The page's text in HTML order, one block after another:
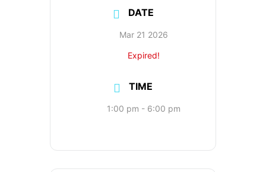
DATE
Mar 21 2026
Expired!
TIME
1:00 pm - 6:00 pm